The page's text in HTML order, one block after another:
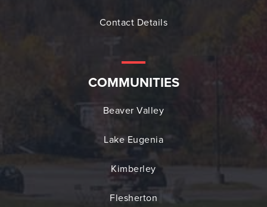
Contact Details
COMMUNITIES
Beaver Valley
Lake Eugenia
Kimberley
Flesherton